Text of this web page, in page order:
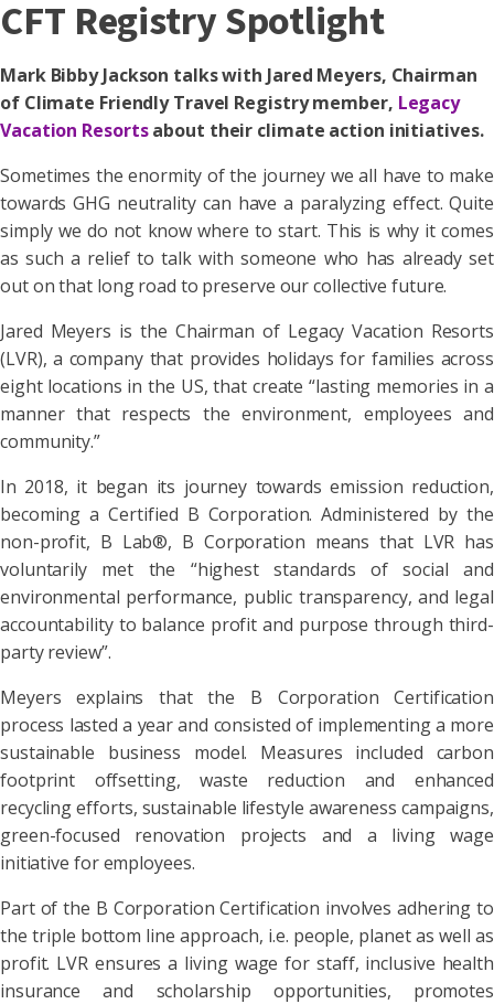
CFT Registry Spotlight
Mark Bibby Jackson talks with Jared Meyers, Chairman
of Climate Friendly Travel Registry member, Legacy
Vacation Resortsabout their climate action initiatives.
Sometimes the enormity of the journey we all have to make
towards GHG neutrality can have a paralyzing effect. Quite
simply we do not know where to start. This is why it comes
as such a relief to talk with someone who has already set
out on that long road to preserve our collective future.
Jared Meyers is the Chairman of Legacy Vacation Resorts
(LVR), a company that provides holidays for families across
eight locations in the US, that create “lasting memories in a
manner that respects the environment, employees and
community.”
In 2018, it began its journey towards emission reduction,
becoming a Certified B Corporation. Administered by the
non-profit, B Lab®, B Corporation means that LVR has
voluntarily met the “highest standards of social and
environmental performance, public transparency, and legal
accountability to balance profit and purpose through third-
party review”.
Meyers explains that the B Corporation Certification
process lasted a year and consisted of implementing a more
sustainable business model. Measures included carbon
footprint offsetting, waste reduction and enhanced
recycling efforts, sustainable lifestyle awareness campaigns,
green-focused renovation projects and a living wage
initiative for employees.
Part of the B Corporation Certification involves adhering to
the triple bottom line approach, i.e. people, planet as well as
profit. LVR ensures a living wage for staff, inclusive health
insurance and scholarship opportunities, promotes